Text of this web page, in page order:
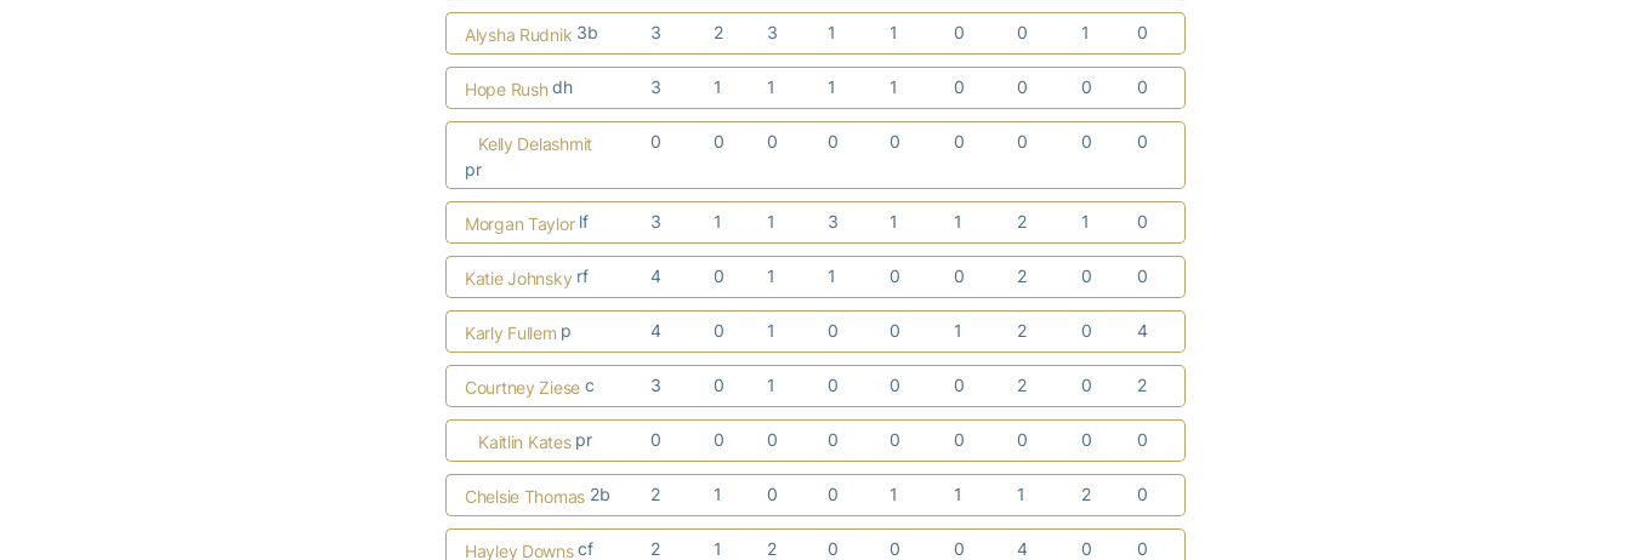
Alysha Rudnik 3b 3 2 3 1 1 0 0 1 0
Hope Rushdh 3 1 1 1 1 0 0 0 0
Kelly Delashmit
pr
0 0 0 0 0 0 0 0 0
Morgan Taylorlf 3 1 1 3 1 1 2 1 0
Katie Johnsky rf 4 0 1 1 0 0 2 0 0
Karly Fullem p 4 0 1 0 0 1 2 0 4
Courtney Ziese c 3 0 1 0 0 0 2 0 2
Kaitlin Katespr 0 0 0 0 0 0 0 0 0
Chelsie Thomas 2b 2 1 0 0 1 1 1 2 0
Hayley Downscf 2 1 2 0 0 0 4 0 0